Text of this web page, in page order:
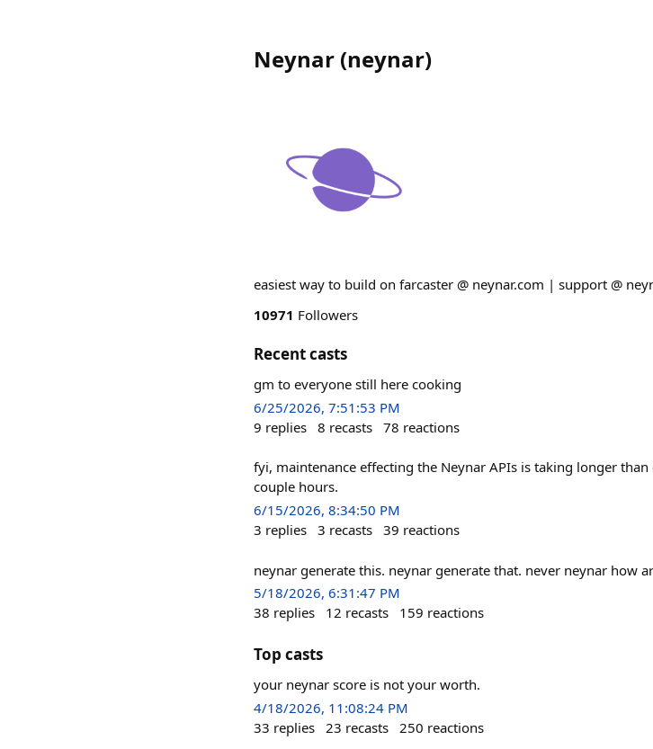
Neynar (neynar)
easiest way to build on farcaster @ neynar.com | support @
10971 Followers
Recent casts
gm to everyone still here cooking
6/25/2026, 7:51:53 PM
9 replies 8 recasts 78 reactions
fyi, maintenance effecting the Neynar APIs is taking longer
couple hours.
6/15/2026, 8:34:50 PM
3 replies 3 recasts 39 reactions
neynar generate this. neynar generate that. never neynar how
5/18/2026, 6:31:47 PM
38 replies 12 recasts 159 reactions
Top casts
your neynar score is not your worth.
4/18/2026, 11:08:24 PM
33 replies 23 recasts 250 reactions